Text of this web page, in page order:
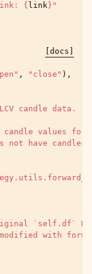
{ link } "
[docs]
, "close" ),
candle data.
values for
not have candles
`self.df`
with